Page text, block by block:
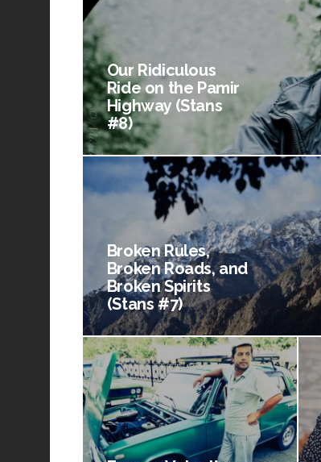
Our Ridiculous
Ride on the Pamir
Highway (Stans
#8)
Broken Rules,
Broken Roads, and
Broken Spirits
(Stans #7)